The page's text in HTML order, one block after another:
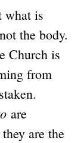
what is
the body.
Church is
from
are
are the